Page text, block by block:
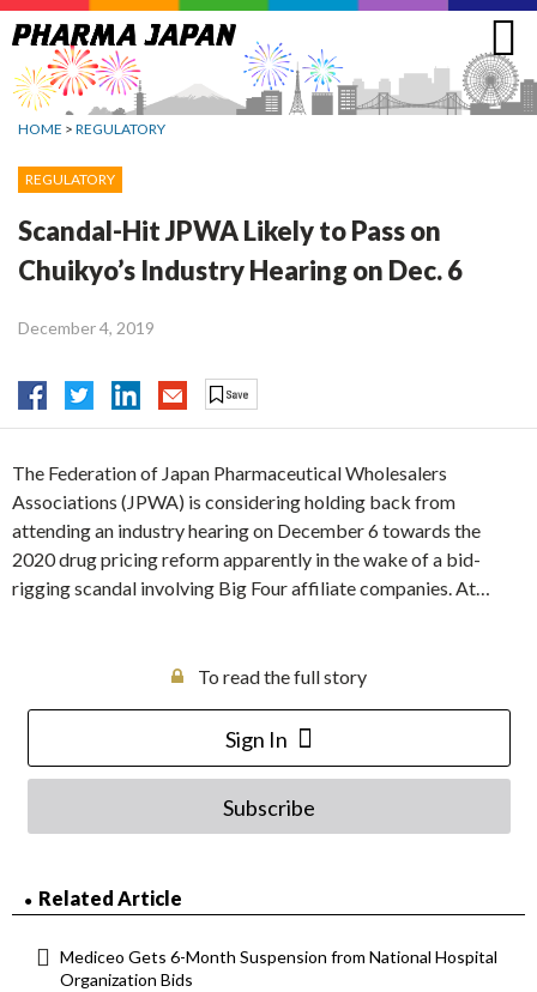
Jump
to
navigation
HOME > REGULATORY
REGULATORY
Scandal-Hit JPWA Likely to Pass on
Chuikyo’s Industry Hearing on Dec. 6
December 4, 2019
The Federation of Japan Pharmaceutical Wholesalers
Associations (JPWA) is considering holding back from
attending an industry hearing on December 6 towards the
2020 drug pricing reform apparently in the wake of a bid-
rigging scandal involving Big Four affiliate companies. At…
To read the full story
Sign In
Subscribe
Related Article
Mediceo Gets 6-Month Suspension from National Hospital
Organization Bids